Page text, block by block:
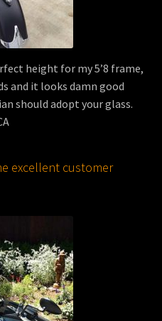
height for my 5’8 frame,
and it looks damn good
should adopt your glass.
excellent customer